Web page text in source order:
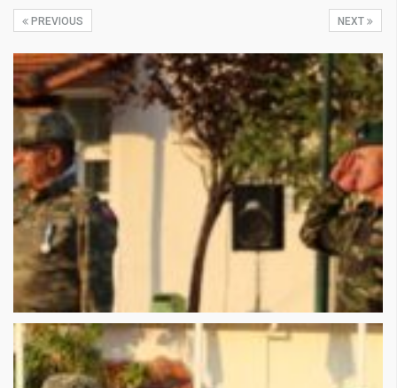
NEXT
PREVIOUS